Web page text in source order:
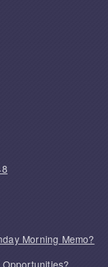
Morning Memo?